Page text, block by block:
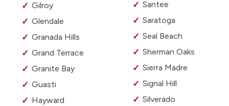
Gilroy
Glendale
Granada Hills
Grand Terrace
Granite Bay
Guasti
Hayward
Santee
Saratoga
Seal Beach
Sherman Oaks
Sierra Madre
Signal Hill
Silverado